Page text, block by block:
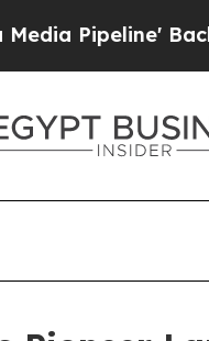
Backfires